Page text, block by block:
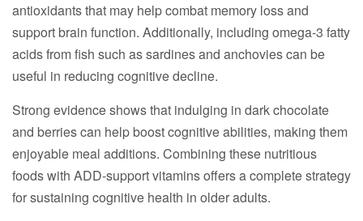
antioxidants that may help combat memory loss and
support brain function. Additionally, including omega-3 fatty
acids from fish such as sardines and anchovies can be
useful in reducing cognitive decline.
Strong evidence shows that indulging in dark chocolate
and berries can help boost cognitive abilities, making them
enjoyable meal additions. Combining these nutritious
foods with ADD-support vitamins offers a complete strategy
for sustaining cognitive health in older adults.